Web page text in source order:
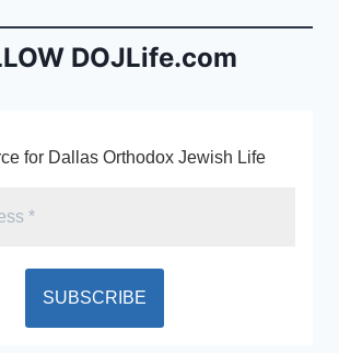
n
dlDOJLife.com
for Dallas Orthodox Jewish Life